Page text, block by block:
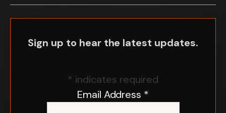
Sign up to hear the latest updates.
* indicates required
Email Address *